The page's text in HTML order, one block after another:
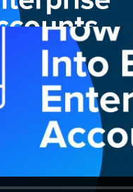
Policy
and understand you are
Sell Better updates.